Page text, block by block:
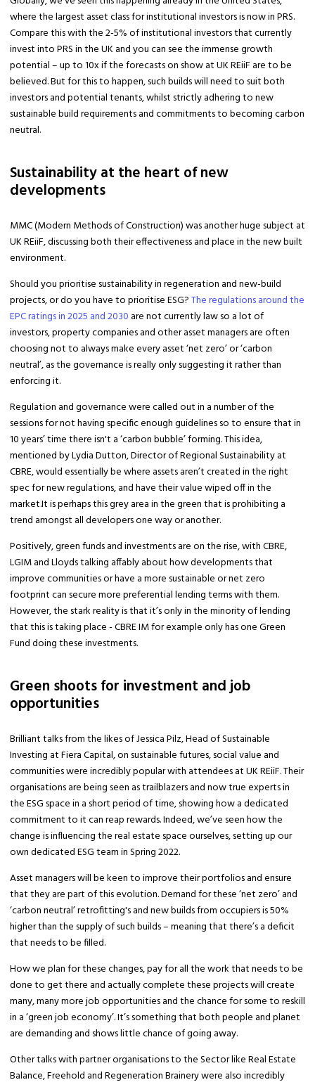
where the largest asset class for institutional investors is now in PRS.
Compare this with the 2-5% of institutional investors that currently
invest into PRS in the UK and you can see the immense growth
potential – up to 10x if the forecasts on show at UK REiiF are to be
believed. But for this to happen, such builds will need to suit both
investors and potential tenants, whilst strictly adhering to new
sustainable build requirements and commitments to becoming carbon
neutral.
Sustainability at the heart of new
developments
MMC (Modern Methods of Construction) was another huge subject at
UK REiiF, discussing both their effectiveness and place in the new built
environment.
Should you prioritise sustainability in regeneration and new-build
projects, or do you have to prioritise ESG?The regulations around the
EPC ratings in 2025 and 2030 are not currently law so a lot of
investors, property companies and other asset managers are often
choosing not to always make every asset ‘net zero’ or ‘carbon
neutral’, as the governance is really only suggesting it rather than
enforcing it.
Regulation and governance were called out in a number of the
sessions for not having specific enough guidelines so to ensure that in
10 years’ time there isn't a ‘carbon bubble’ forming. This idea,
mentioned by Lydia Dutton, Director of Regional Sustainability at
CBRE, would essentially be where assets aren’t created in the right
spec for new regulations, and have their value wiped off in the
market.It is perhaps this grey area in the green that is prohibiting a
trend amongst all developers one way or another.
Positively, green funds and investments are on the rise, with CBRE,
LGIM and Lloyds talking affably about how developments that
improve communities or have a more sustainable or net zero
footprint can secure more preferential lending terms with them.
However, the stark reality is that it’s only in the minority of lending
that this is taking place - CBRE IM for example only has one Green
Fund doing these investments.
Green shoots for investment and job
opportunities
Brilliant talks from the likes of Jessica Pilz, Head of Sustainable
Investing at Fiera Capital, on sustainable futures, social value and
communities were incredibly popular with attendees at UK REiiF. Their
organisations are being seen as trailblazers and now true experts in
the ESG space in a short period of time, showing how a dedicated
commitment to it can reap rewards. Indeed, we’ve seen how the
change is influencing the real estate space ourselves, setting up our
own dedicated ESG team in Spring 2022.
Asset managers will be keen to improve their portfolios and ensure
that they are part of this evolution. Demand for these ‘net zero’ and
‘carbon neutral’ retrofitting's and new builds from occupiers is 50%
higher than the supply of such builds – meaning that there’s a deficit
that needs to be filled.
How we plan for these changes, pay for all the work that needs to be
done to get there and actually complete these projects will create
many, many more job opportunities and the chance for some to reskill
in a ‘green job economy’. It’s something that both people and planet
are demanding and shows little chance of going away.
Other talks with partner organisations to the Sector like Real Estate
Balance, Freehold and Regeneration Brainery were also incredibly